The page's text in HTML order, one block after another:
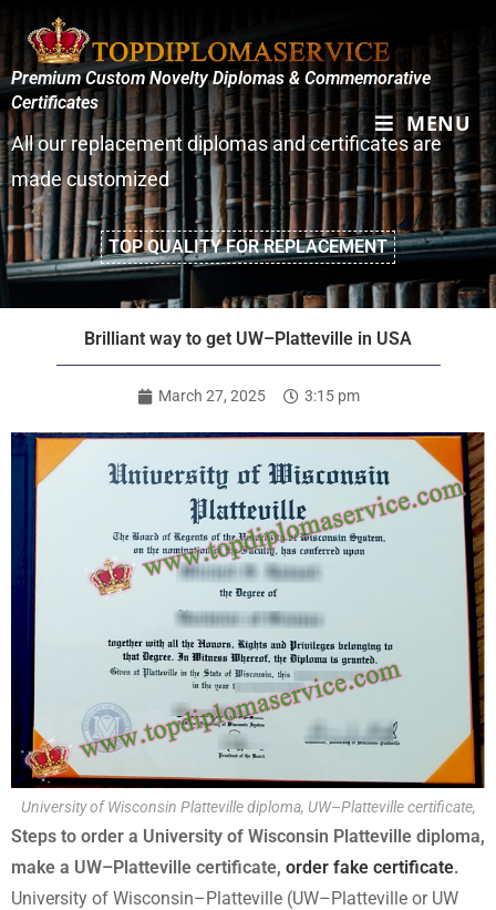
MENU
Premium Custom Novelty Diplomas & Commemorative
Certificates
All our replacement diplomas and certificates are
made customized
TOP QUALITY FOR REPLACEMENT
Brilliant way to get UW–Platteville in USA
March 27, 2025 3:15 pm
University of Wisconsin Platteville diploma, UW–Platteville certificate,
Steps to order a University of Wisconsin Platteville diploma,
make a UW–Platteville certificate, order fake certificate.
University of Wisconsin–Platteville (UW–Platteville or UW